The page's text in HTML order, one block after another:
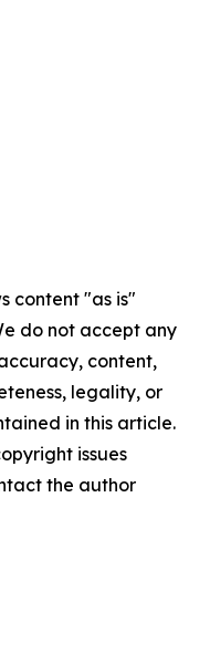
content "as is"
do not accept any
content,
legality, or
in this article.
issues
the author